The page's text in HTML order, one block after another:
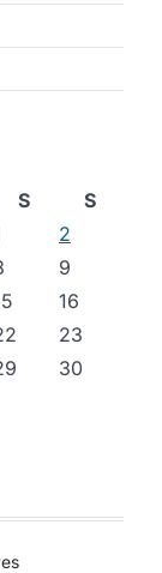
S
S
2
9
16
23
30